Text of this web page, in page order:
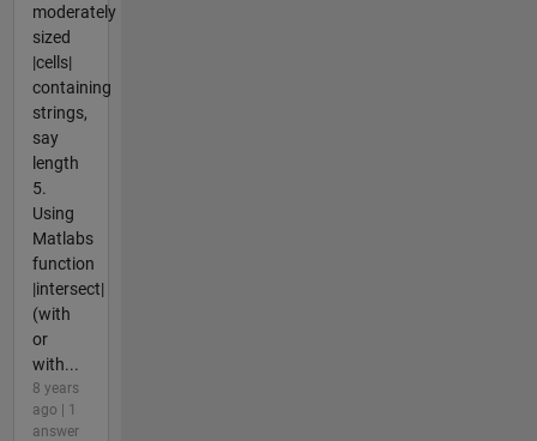
moderately
sized
|cells|
containing
strings,
say
length
5.
Using
Matlabs
function
|intersect|
(with
or
with...
8 years
ago | 1
answer